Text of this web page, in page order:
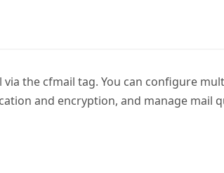
the cfmail tag. You can configure
and encryption, and manage mail